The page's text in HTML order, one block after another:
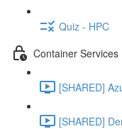
Quiz - HPC
Container Services
[SHARED]
[SHARED]